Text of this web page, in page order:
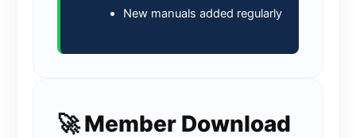
New manuals added regularly
🚀 Member Download